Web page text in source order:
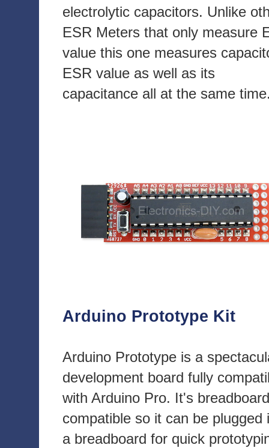
electrolytic capacitors. Unlike
ESR Meters that only measure
value this one measures
ESR value as well as its
capacitance all at the same
Arduino Prototype Kit
Arduino Prototype is a
development board fully
with Arduino Pro. It's breadboard
compatible so it can be plugged
a breadboard for quick